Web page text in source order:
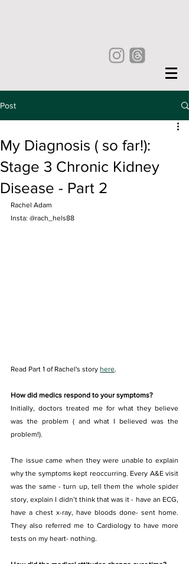
Post
My Diagnosis ( so far!):
Stage 3 Chronic Kidney
Disease - Part 2
Rachel Adam
Insta: @rach_hels88
Read Part 1 of Rachel's story here.
How did medics respond to your symptoms?
Initially, doctors treated me for what they believe
was the problem ( and what I believed was the
problem!).
The issue came when they were unable to explain
why the symptoms kept reoccurring. Every A&E visit
was the same - turn up, tell them the whole spider
story, explain I didn’t think that was it - have an ECG,
have a chest x-ray, have bloods done- sent home.
They also referred me to Cardiology to have more
tests on my heart- nothing.